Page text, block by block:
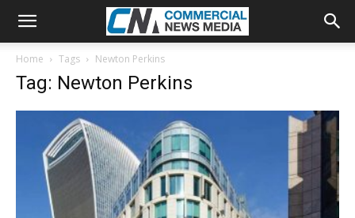
Home Tags Newton Perkins
Tag: Newton Perkins